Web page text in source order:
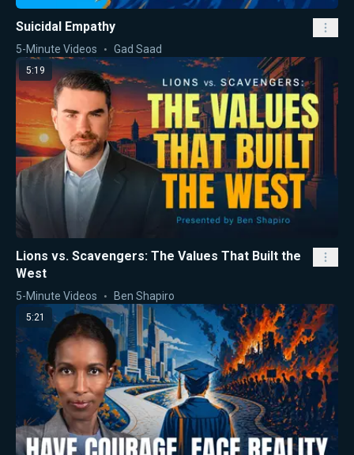
Suicidal Empathy
5-Minute Videos Gad Saad
5:19
Lions vs. Scavengers: The Values That Built the
West
5-Minute Videos Ben Shapiro
5:21